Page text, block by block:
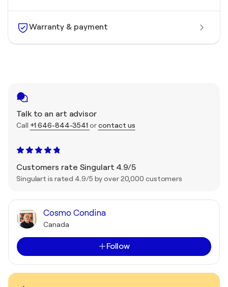
Warranty & payment
Talk to an art advisor
Call +1 646-844-3541 orcontact us
Customers rate Singulart 4.9/5
Singulart is rated 4.9/5 by over 20,000 customers
Cosmo Condina
Canada
Follow